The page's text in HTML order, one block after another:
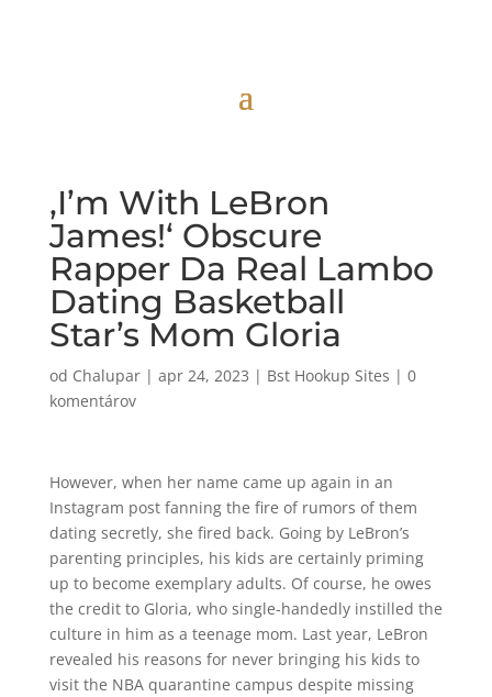
‚I’m With LeBron
James!‘ Obscure
Rapper Da Real Lambo
Dating Basketball
Star’s Mom Gloria
od Chalupar| apr 24, 2023 | Bst Hookup Sites | 0
komentárov
However, when her name came up again in an
Instagram post fanning the fire of rumors of them
dating secretly, she fired back. Going by LeBron’s
parenting principles, his kids are certainly priming
up to become exemplary adults. Of course, he owes
the credit to Gloria, who single-handedly instilled the
culture in him as a teenage mom. Last year, LeBron
revealed his reasons for never bringing his kids to
visit the NBA quarantine campus despite missing